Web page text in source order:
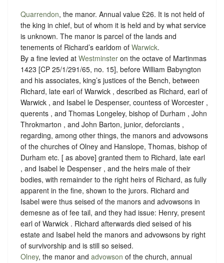
Quarrendon, the manor. Annual value £26. It is not held of
the king in chief, but of whom it is held and by what service
is unknown. The manor is parcel of the lands and
tenements of Richard’s earldom of Warwick.
By a fine levied at Westminster on the octave of Martinmas
1423 [CP 25/1/291/65, no. 15], before William Babyngton
and his associates, king’s justices of the Bench, between
Richard, late earl of Warwick , described as Richard, earl of
Warwick , and Isabel le Despenser, countess of Worcester ,
querents , and Thomas Longeley, bishop of Durham , John
Throkmarton , and John Barton, junior, deforciants ,
regarding, among other things, the manors and advowsons
of the churches of Olney and Hanslope, Thomas, bishop of
Durham etc. [ as above] granted them to Richard, late earl
, and Isabel le Despenser , and the heirs male of their
bodies, with remainder to the right heirs of Richard, as fully
apparent in the fine, shown to the jurors. Richard and
Isabel were thus seised of the manors and advowsons in
demesne as of fee tail, and they had issue: Henry, present
earl of Warwick . Richard afterwards died seised of his
estate and Isabel held the manors and advowsons by right
of survivorship and is still so seised.
Olney, the manor and advowson of the church, annual